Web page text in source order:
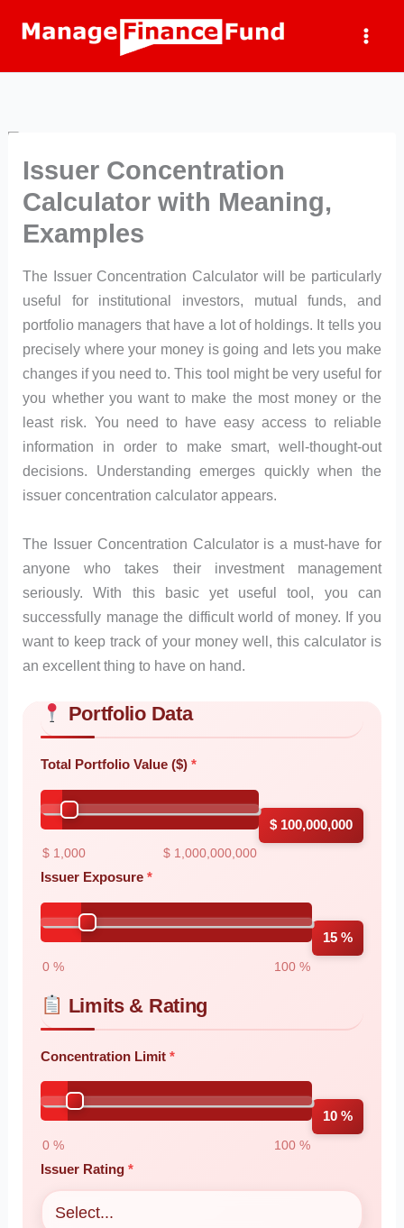
Issuer Concentration
Calculator with Meaning,
Examples
The Issuer Concentration Calculator will be particularly
useful for institutional investors, mutual funds, and
portfolio managers that have a lot of holdings. It tells you
precisely where your money is going and lets you make
changes if you need to. This tool might be very useful for
you whether you want to make the most money or the
least risk. You need to have easy access to reliable
information in order to make smart, well-thought-out
decisions. Understanding emerges quickly when the
issuer concentration calculator appears.
The Issuer Concentration Calculator is a must-have for
anyone who takes their investment management
seriously. With this basic yet useful tool, you can
successfully manage the difficult world of money. If you
want to keep track of your money well, this calculator is
an excellent thing to have on hand.
Skip to main form content
Calculate issuer concentration calculator with instant results
Portfolio Data
Total Portfolio Value ($)
$ 1,000 $ 1,000,000,000
$ 100,000,000
Issuer Exposure
0 % 100 %
15 %
Limits & Rating
Concentration Limit
0 % 100 %
10 %
Issuer Rating